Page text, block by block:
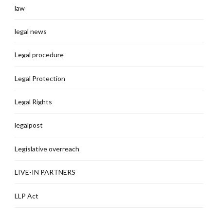
law
legal news
Legal procedure
Legal Protection
Legal Rights
legalpost
Legislative overreach
LIVE-IN PARTNERS
LLP Act